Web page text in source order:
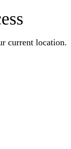
current location.